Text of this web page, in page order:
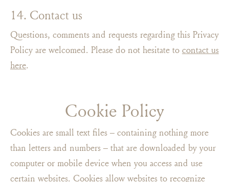
14. Contact us
Questions, comments and requests regarding this Privacy
Policy are welcomed. Please do not hesitate to contact us
here.
Cookie Policy
Cookies are small text files – containing nothing more
than letters and numbers – that are downloaded by your
computer or mobile device when you access and use
certain websites. Cookies allow websites to recognize